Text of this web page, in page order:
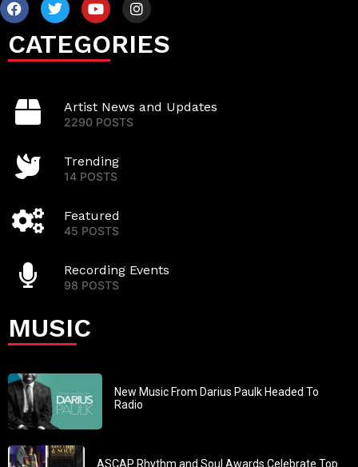
CATEGORIES
Artist News and Updates
2290 POSTS
Trending
14 POSTS
Featured
45 POSTS
Recording Events
98 POSTS
MUSIC
New Music From Darius Paulk Headed To
Radio
ASCAP Rhythm and Soul Awards Celebrate Top